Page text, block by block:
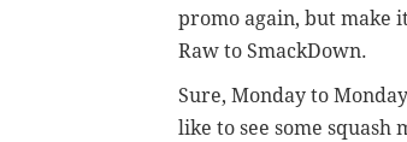
promo again, but make
Raw to SmackDown.
Sure, Monday to
like to see some